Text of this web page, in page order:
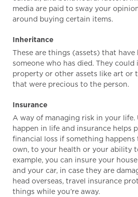
media are paid to sway your
around buying certain items.
Inheritance
These are things (assets) that
someone who has died. They could
property or other assets like art or
that were precious to the person.
Insurance
A way of managing risk in your
happen in life and insurance helps
financial loss if something
own, to your health or your ability
example, you can insure your
and your car, in case they are
head overseas, travel insurance
things while you’re away.